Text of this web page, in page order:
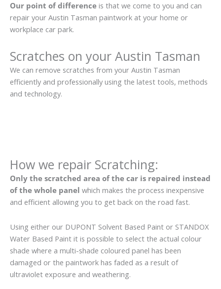
Our point of difference is that we come to you and can
repair your Austin Tasman paintwork at your home or
workplace car park.
Scratches on your Austin Tasman
We can remove scratches from your Austin Tasman
efficiently and professionally using the latest tools, methods
and technology.
How we repair Scratching:
Only the scratched area of the car is repaired instead
of the whole panel which makes the process inexpensive
and efficient allowing you to get back on the road fast.
Using either our DUPONT Solvent Based Paint or STANDOX
Water Based Paint it is possible to select the actual colour
shade where a multi-shade coloured panel has been
damaged or the paintwork has faded as a result of
ultraviolet exposure and weathering.